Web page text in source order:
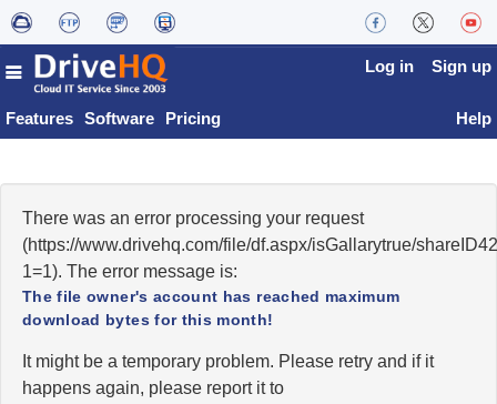
Features Software Pricing
Log in Sign up
Help
There was an error processing your request
(https://www.drivehq.com/file/df.aspx/isGallarytrue/
1=1). The error message is:
The file owner's account has reached maximum
download bytes for this month!
It might be a temporary problem. Please retry and if it
happens again, please report it to